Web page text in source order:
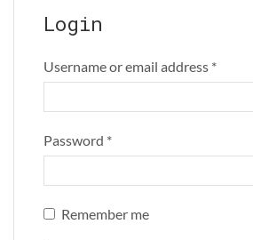
Login
Username or email address *
Password *
Remember me